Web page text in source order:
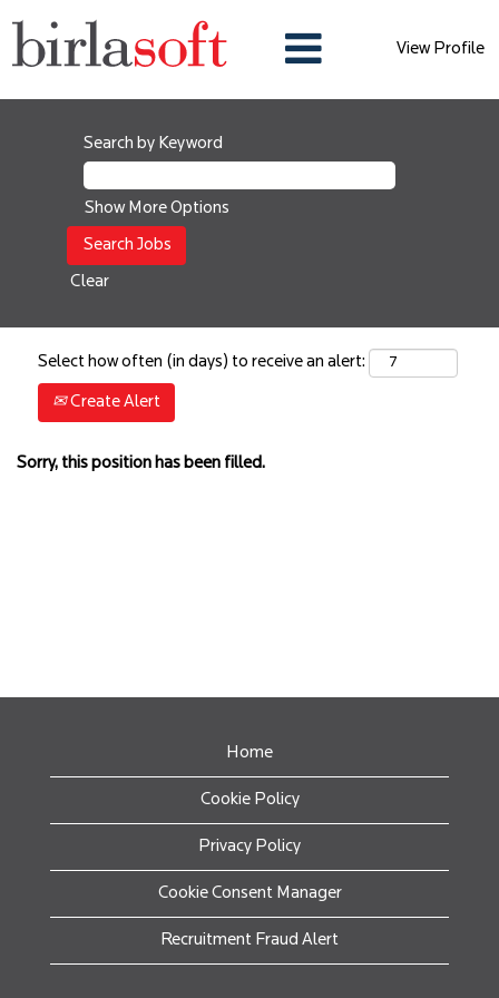
View Profile
Search by Keyword
Show More Options
Clear
Select how often (in days) to receive an alert:
Create Alert
Sorry, this position has been filled.
Home
Cookie Policy
Privacy Policy
Cookie Consent Manager
Recruitment Fraud Alert